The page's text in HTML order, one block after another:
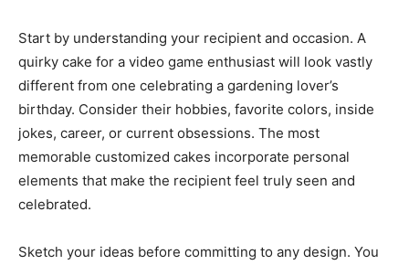
Start by understanding your recipient and occasion. A
quirky cake for a video game enthusiast will look vastly
different from one celebrating a gardening lover’s
birthday. Consider their hobbies, favorite colors, inside
jokes, career, or current obsessions. The most
memorable customized cakes incorporate personal
elements that make the recipient feel truly seen and
celebrated.
Sketch your ideas before committing to any design. You